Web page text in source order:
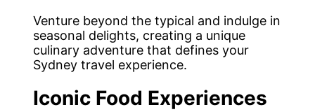
Venture beyond the typical and indulge in
seasonal delights, creating a unique
culinary adventure that defines your
Sydney travel experience.
Iconic Food Experiences